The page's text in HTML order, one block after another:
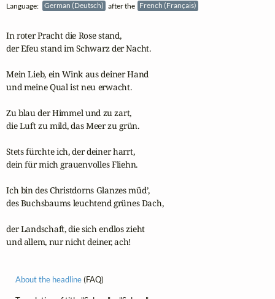
Language: German (Deutsch) after the French (Français)
In roter Pracht die Rose stand,
der Efeu stand im Schwarz der Nacht.
Mein Lieb, ein Wink aus deiner Hand
und meine Qual ist neu erwacht.
Zu blau der Himmel und zu zart,
die Luft zu mild, das Meer zu grün.
Stets fürchte ich, der deiner harrt,
dein für mich grauenvolles Fliehn.
Ich bin des Christdorns Glanzes müd’,
des Buchsbaums leuchtend grünes Dach,
der Landschaft, die sich endlos zieht
und allem, nur nicht deiner, ach!
About the headline(FAQ)